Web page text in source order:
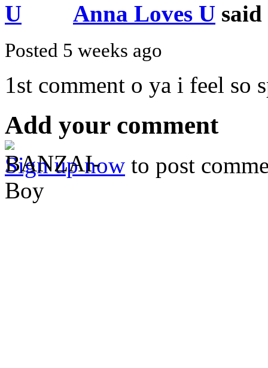
Anna Loves U said
Posted 5 weeks ago
1st comment o ya i feel so
Add your comment
Sign up now to post